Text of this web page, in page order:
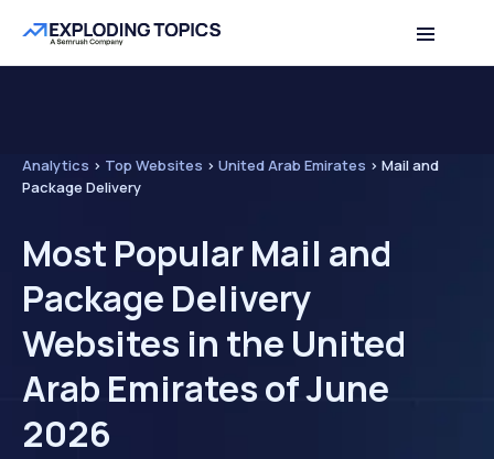
Analytics > Top Websites > United Arab Emirates > Mail and
Package Delivery
Most Popular Mail and
Package Delivery
Websites in the United
Arab Emirates of June
2026